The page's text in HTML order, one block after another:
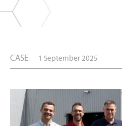
CASE 1 September 2025